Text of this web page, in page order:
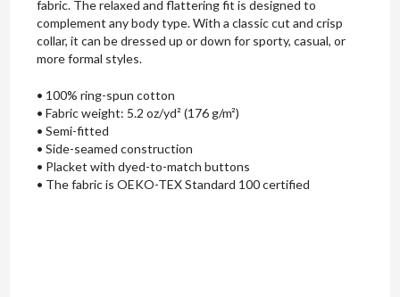
fabric. The relaxed and flattering fit is designed to
complement any body type. With a classic cut and crisp
collar, it can be dressed up or down for sporty, casual, or
more formal styles.
• 100% ring-spun cotton
• Fabric weight: 5.2 oz/yd² (176 g/m²)
• Semi-fitted
• Side-seamed construction
• Placket with dyed-to-match buttons
• The fabric is OEKO-TEX Standard 100 certified